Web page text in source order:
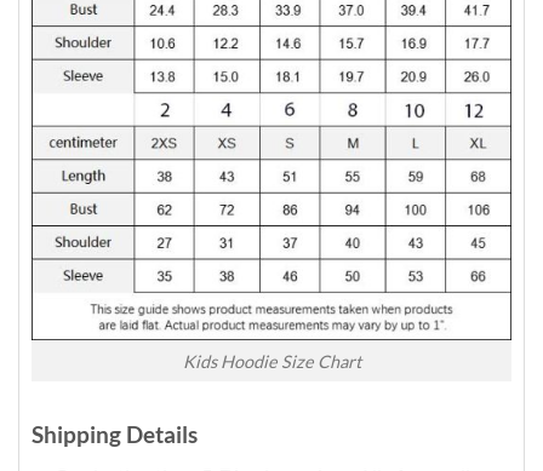
Kids Hoodie Size Chart
Shipping Details